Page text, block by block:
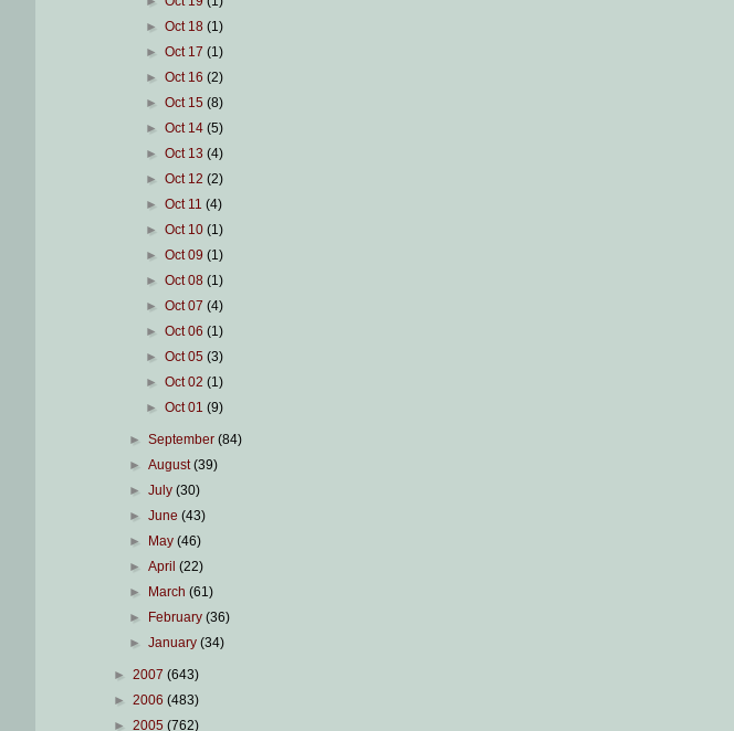
► Oct 18 (1)
► Oct 17 (1)
► Oct 16 (2)
► Oct 15 (8)
► Oct 14 (5)
► Oct 13 (4)
► Oct 12 (2)
► Oct 11 (4)
► Oct 10 (1)
► Oct 09 (1)
► Oct 08 (1)
► Oct 07 (4)
► Oct 06 (1)
► Oct 05 (3)
► Oct 02 (1)
► Oct 01 (9)
►September(84)
►August(39)
►July(30)
►June(43)
►
May(46)
►April(22)
►
March(61)
►
February(36)
►January(34)
► 2007 (643)
► 2006 (483)
► 2005 (762)